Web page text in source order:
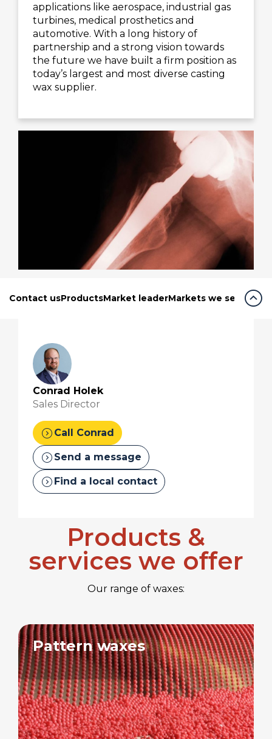
applications like aerospace, industrial gas
turbines, medical prosthetics and
automotive. With a long history of
partnership and a strong vision towards
the future we have built a firm position as
today’s largest and most diverse casting
wax supplier.
Contact usProductsMarket leaderMarkets we serveOur
expand_circle_up
Conrad Holek
Sales Director
expand_circle_right Call Conrad
expand_circle_right Send a message
expand_circle_right Find a local contact
Products &
services we offer
Our range of waxes:
Pattern waxes